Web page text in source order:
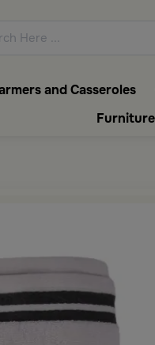
and Casseroles